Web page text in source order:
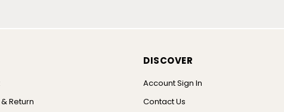
Return
DISCOVER
Account Sign In
Contact Us